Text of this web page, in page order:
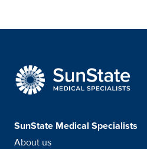
SunState
SunState Medical Specialists
About us